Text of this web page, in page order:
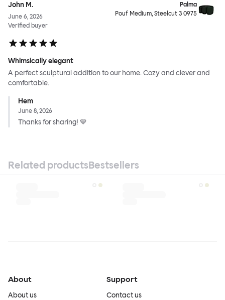
John M.
June 6, 2026
Verified buyer
Palma
Pouf Medium, Steelcut 3 0975
Whimsically elegant
A perfect sculptural addition to our home. Cozy and clever and
comfortable.
Hem
June 8, 2026
Thanks for sharing! 💙
Related productsBestsellers
About
About us
Support
Contact us